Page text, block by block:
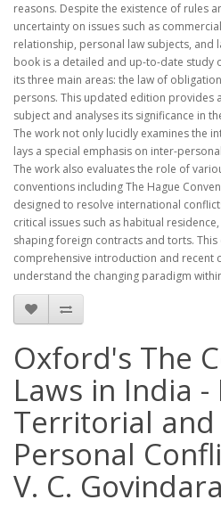
reasons. Despite the existence of rules
uncertainty on issues such as
relationship, personal law subjects, and
book is a detailed and up-to-date study
its three main areas: the law of
persons. This updated edition provides
subject and analyses its significance in
The work not only lucidly examines the
lays a special emphasis on inter-
The work also evaluates the role of
conventions including The Hague
designed to resolve international
critical issues such as habitual
shaping foreign contracts and torts.
comprehensive introduction and recent
understand the changing paradigm
Oxford's The
Laws in India
Territorial
Personal
V. C.